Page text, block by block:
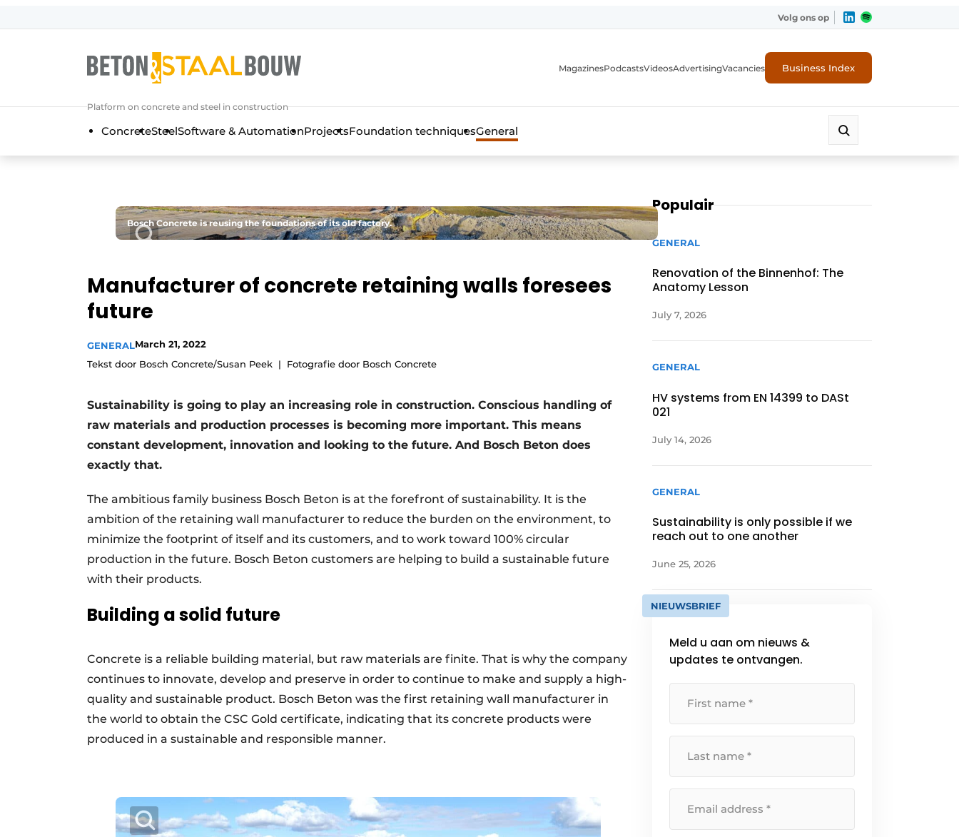
General conditions
Concrete & Steel Construction | Discover the trade magazine for the concrete and steel construction industry
Event registration
Most Read
Podcasts
Privacy / Cookie statement
Videos
Volg ons op
Platform on concrete and steel in construction
MagazinesPodcastsVideosAdvertisingVacancies Business Index
ConcreteSteelSoftware & AutomationProjectsFoundation techniquesGeneral
Bosch Concrete is reusing the foundations of its old factory.
Manufacturer of concrete retaining walls foresees
future
GENERALMarch 21, 2022
Tekst door Bosch Concrete/Susan Peek
Fotografie door Bosch Concrete
Sustainability is going to play an increasing role in construction. Conscious handling of
raw materials and production processes is becoming more important. This means
constant development, innovation and looking to the future. And Bosch Beton does
exactly that.
The ambitious family business Bosch Beton is at the forefront of sustainability. It is the
ambition of the retaining wall manufacturer to reduce the burden on the environment, to
minimize the footprint of itself and its customers, and to work toward 100% circular
production in the future. Bosch Beton customers are helping to build a sustainable future
with their products.
Building a solid future
Concrete is a reliable building material, but raw materials are finite. That is why the company
continues to innovate, develop and preserve in order to continue to make and supply a high-
quality and sustainable product. Bosch Beton was the first retaining wall manufacturer in
the world to obtain the CSC Gold certificate, indicating that its concrete products were
produced in a sustainable and responsible manner.
Populair
GENERAL
Renovation of the Binnenhof: The
Anatomy Lesson
July 7, 2026
GENERAL
HV systems from EN 14399 to DASt
021
July 14, 2026
GENERAL
Sustainability is only possible if we
reach out to one another
June 25, 2026
NIEUWSBRIEF
Meld u aan om nieuws &
updates te ontvangen.